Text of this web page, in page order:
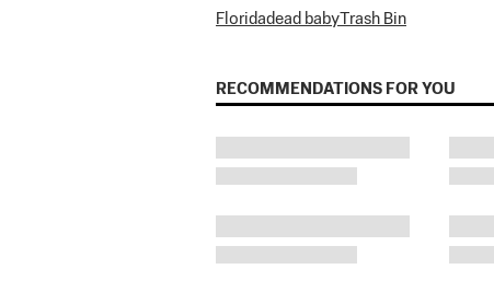
Floridadead babyTrash Bin
RECOMMENDATIONS FOR YOU